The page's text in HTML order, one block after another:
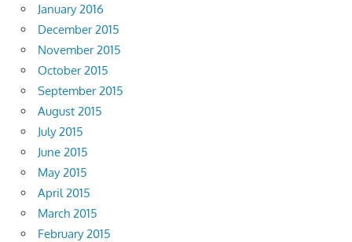
January 2016
December 2015
November 2015
October 2015
September 2015
August 2015
July 2015
June 2015
May 2015
April 2015
March 2015
February 2015